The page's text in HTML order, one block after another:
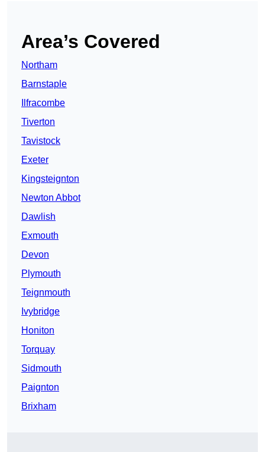
Area’s Covered
Northam
Barnstaple
Ilfracombe
Tiverton
Tavistock
Exeter
Kingsteignton
Newton Abbot
Dawlish
Exmouth
Devon
Plymouth
Teignmouth
Ivybridge
Honiton
Torquay
Sidmouth
Paignton
Brixham